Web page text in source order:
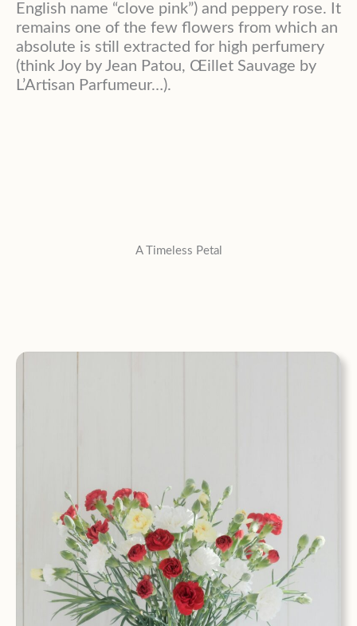
English name “clove pink”) and peppery rose. It
remains one of the few flowers from which an
absolute is still extracted for high perfumery
(think Joy by Jean Patou, Œillet Sauvage by
L’Artisan Parfumeur…).
A Timeless Petal